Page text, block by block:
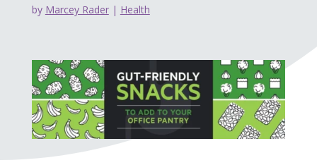
by Marcey Rader| Health